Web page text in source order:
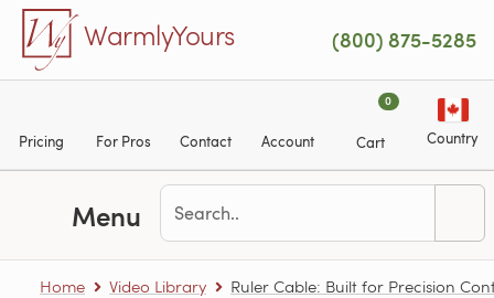
Skip to main content
WarmlyYours (800) 875-5285
Pricing For Pros Contact Account
0
Cart Country
Menu
Home Video Library Ruler Cable: Built for Precision